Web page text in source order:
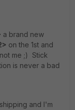
a brand new
on the 1st and
me ;) Stick
is never a bad
and I'm